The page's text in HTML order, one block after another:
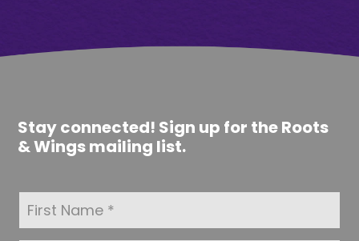
Stay connected! Sign up for the Roots
& Wings mailing list.
r